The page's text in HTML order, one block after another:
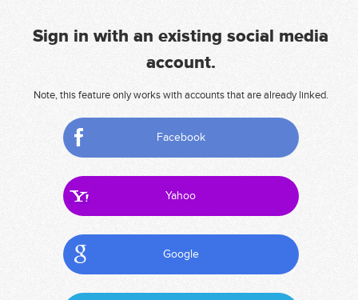
Sign in with an existing social media
account.
Note, this feature only works with accounts that are already linked.
Facebook
Yahoo
Google